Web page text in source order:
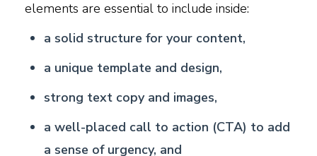
elements are essential to include inside:
a solid structure for your content,
a unique template and design,
strong text copy and images,
a well-placed call to action (CTA) to add
a sense of urgency, and